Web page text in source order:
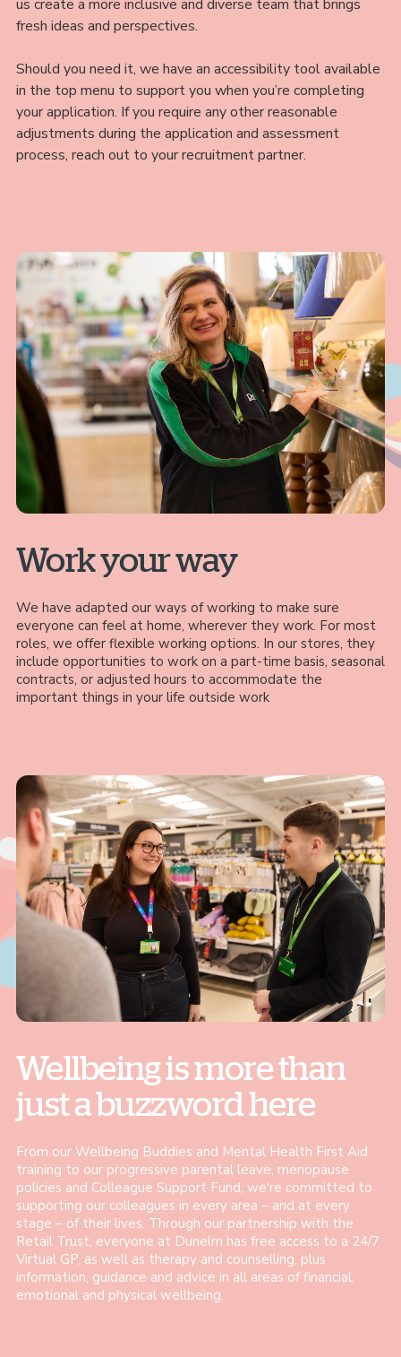
us create a more inclusive and diverse team that brings
fresh ideas and perspectives.
Should you need it, we have an accessibility tool available
in the top menu to support you when you’re completing
your application. If you require any other reasonable
adjustments during the application and assessment
process, reach out to your recruitment partner.
Work your way
We have adapted our ways of working to make sure
everyone can feel at home, wherever they work. For most
roles, we offer flexible working options. In our stores, they
include opportunities to work on a part-time basis, seasonal
contracts, or adjusted hours to accommodate the
important things in your life outside work
Wellbeing is more than
just a buzzword here
From our Wellbeing Buddies and Mental Health First Aid
training to our progressive parental leave, menopause
policies and Colleague Support Fund, we're committed to
supporting our colleagues in every area – and at every
stage – of their lives. Through our partnership with the
Retail Trust, everyone at Dunelm has free access to a 24/7
Virtual GP, as well as therapy and counselling, plus
information, guidance and advice in all areas of financial,
emotional and physical wellbeing.